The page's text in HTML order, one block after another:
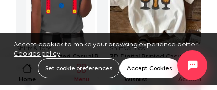
Shirts & Tops
3D Digital Printed Casual Round Neck Short Sleeved...
$3.96
Shirts & Tops
$3.96
Home Menu Wishlist Account
Accept cookies to make your browsing experience better.
Cookies policy
Set cookie preferences Accept Cookies